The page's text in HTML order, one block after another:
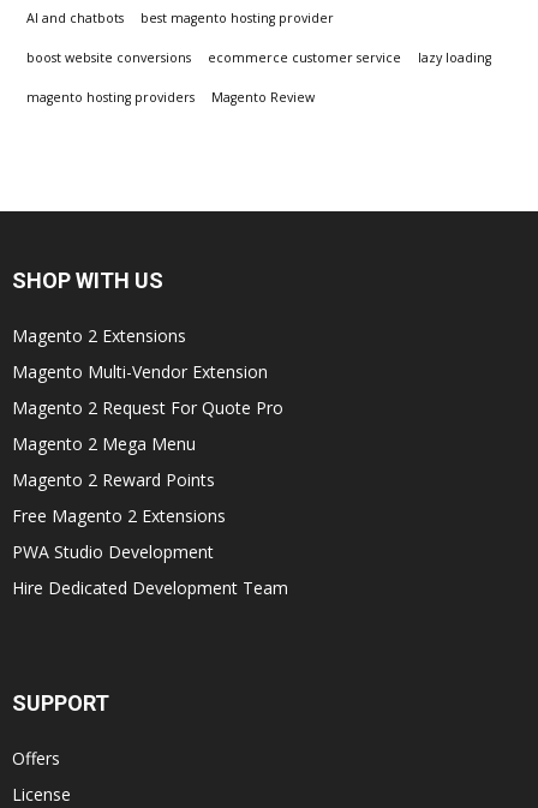
AI and chatbots best magento hosting provider
boost website conversions ecommerce customer service lazy loading
magento hosting providers Magento Review
SHOP WITH US
Magento 2 Extensions
Magento Multi-Vendor Extension
Magento 2 Request For Quote Pro
Magento 2 Mega Menu
Magento 2 Reward Points
Free Magento 2 Extensions
PWA Studio Development
Hire Dedicated Development Team
SUPPORT
Offers
License